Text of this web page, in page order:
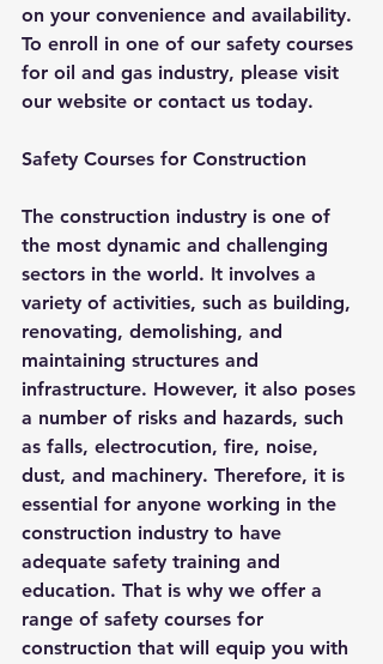
on your convenience and availability.
To enroll in one of our safety courses
for oil and gas industry, please visit
our website or contact us today.
Safety Courses for Construction
The construction industry is one of
the most dynamic and challenging
sectors in the world. It involves a
variety of activities, such as building,
renovating, demolishing, and
maintaining structures and
infrastructure. However, it also poses
a number of risks and hazards, such
as falls, electrocution, fire, noise,
dust, and machinery. Therefore, it is
essential for anyone working in the
construction industry to have
adequate safety training and
education. That is why we offer a
range of safety courses for
construction that will equip you with